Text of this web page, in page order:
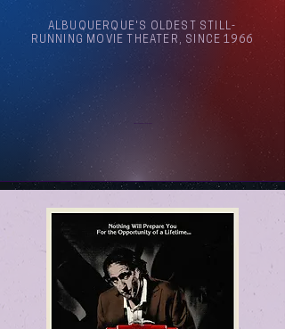
ALBUQUERQUE'S OLDEST STILL-
RUNNING MOVIE THEATER, SINCE 1966